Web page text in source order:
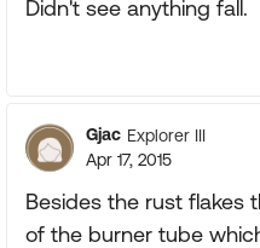
Didn't see anything fall.
Gjac Explorer III
Apr 17, 2015
Besides the rust flakes
of the burner tube